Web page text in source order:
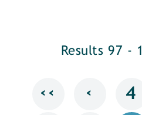
Results 97 -
‹‹ ‹ 4